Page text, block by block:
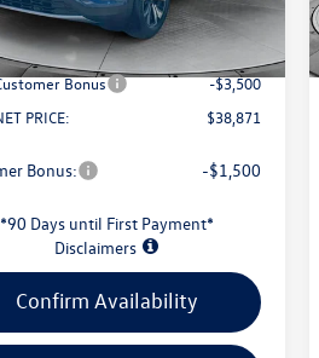
Ext. Int.
-$1,576
Bonus
-$3,500
PRICE:
$38,871
Bonus: -$1,500
*90 Days until First Payment*
Disclaimers
Confirm Availability